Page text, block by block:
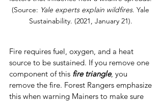
(Source: Yale experts explain wildfires. Yale
Sustainability. (2021, January 21).
Fire requires fuel, oxygen, and a heat
source to be sustained. If you remove one
component of this fire triangle, you
remove the fire. Forest Rangers emphasize
this when warning Mainers to make sure